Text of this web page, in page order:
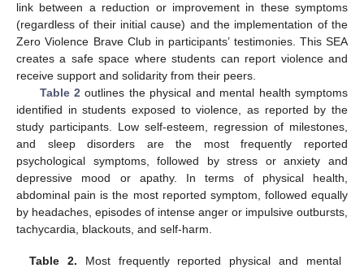
link between a reduction or improvement in these symptoms
(regardless of their initial cause) and the implementation of the
Zero Violence Brave Club in participants’ testimonies. This SEA
creates a safe space where students can report violence and
receive support and solidarity from their peers.
Table 2 outlines the physical and mental health symptoms
identified in students exposed to violence, as reported by the
study participants. Low self-esteem, regression of milestones,
and sleep disorders are the most frequently reported
psychological symptoms, followed by stress or anxiety and
depressive mood or apathy. In terms of physical health,
abdominal pain is the most reported symptom, followed equally
by headaches, episodes of intense anger or impulsive outbursts,
tachycardia, blackouts, and self-harm.
Table 2. Most frequently reported physical and mental